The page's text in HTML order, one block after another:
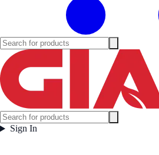
Sign In